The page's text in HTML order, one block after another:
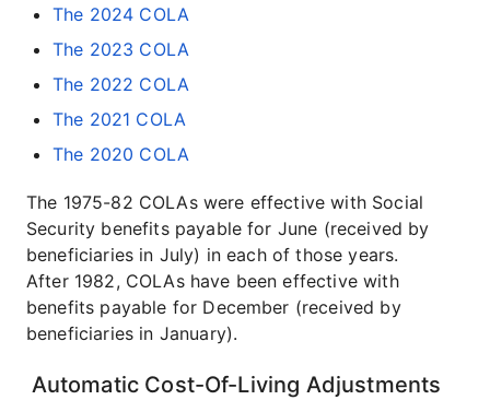
The 2024 COLA
The 2023 COLA
The 2022 COLA
The 2021 COLA
The 2020 COLA
The 1975-82 COLAs were effective with Social
Security benefits payable for June (received by
beneficiaries in July) in each of those years.
After 1982, COLAs have been effective with
benefits payable for December (received by
beneficiaries in January).
Automatic Cost-Of-Living Adjustments